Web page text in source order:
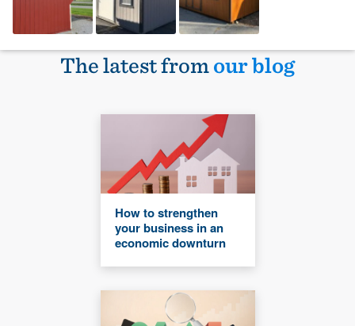
The latest fromour blog
How to strengthen
your business in an
economic downturn